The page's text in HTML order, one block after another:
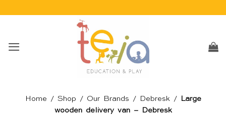
Home / Shop / Our Brands / Debresk/
Large
wooden delivery van – Debresk